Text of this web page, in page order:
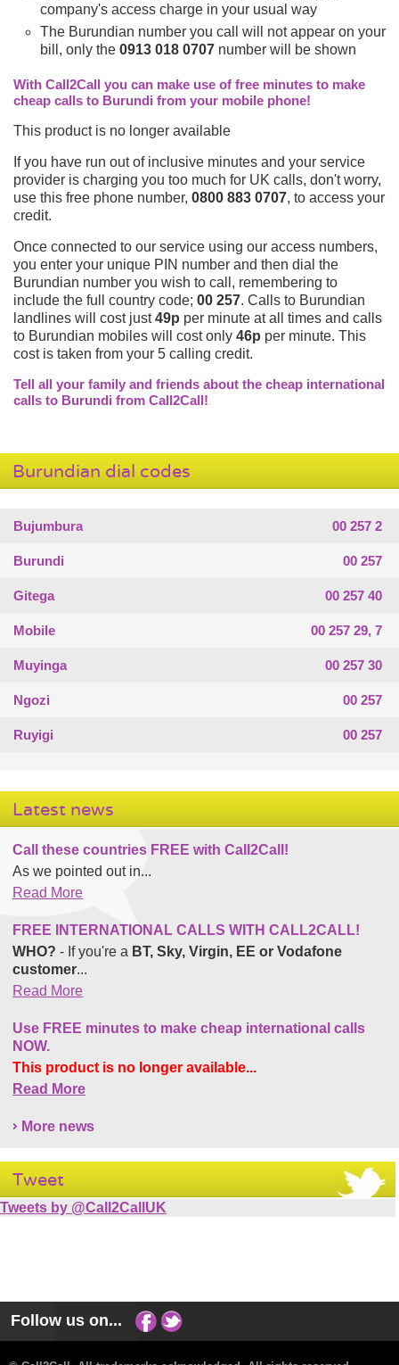
company's access charge in your usual way
The Burundian number you call will not appear on your
bill, only the 0913 018 0707 number will be shown
With Call2Call you can make use of free minutes to make
cheap calls to Burundi from your mobile phone!
This product is no longer available
If you have run out of inclusive minutes and your service
provider is charging you too much for UK calls, don't worry,
use this free phone number, 0800 883 0707, to access your
credit.
Once connected to our service using our access numbers,
you enter your unique PIN number and then dial the
Burundian number you wish to call, remembering to
include the full country code; 00 257. Calls to Burundian
landlines will cost just49p per minute at all times and calls
to Burundian mobiles will cost only 46p per minute. This
cost is taken from your 5 calling credit.
Tell all your family and friends about the cheap international
calls to Burundi from Call2Call!
Burundian dial codes
Bujumbura 00 257 2
Burundi 00 257
Gitega 00 257 40
Mobile 00 257 29, 7
Muyinga 00 257 30
Ngozi 00 257
Ruyigi 00 257
Latest news
Call these countries FREE with Call2Call!
As we pointed out in...
Read More
FREE INTERNATIONAL CALLS WITH CALL2CALL!
WHO? - If you're a BT, Sky, Virgin, EE or Vodafone
customer...
Read More
Use FREE minutes to make cheap international calls
NOW.
This product is no longer available...
Read More
More news
Tweet
Tweets by @Call2CallUK
Follow us on...